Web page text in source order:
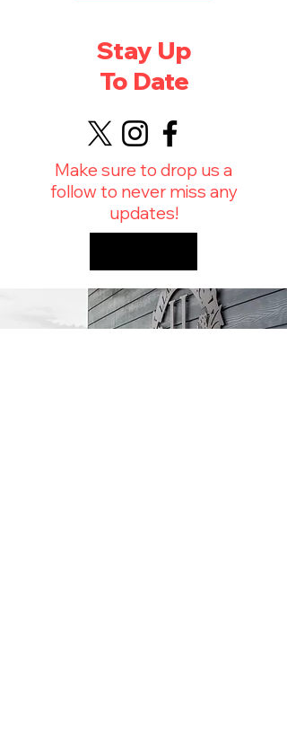
Stay Up
To Date
Make sure to drop us a
follow to never miss any
updates!